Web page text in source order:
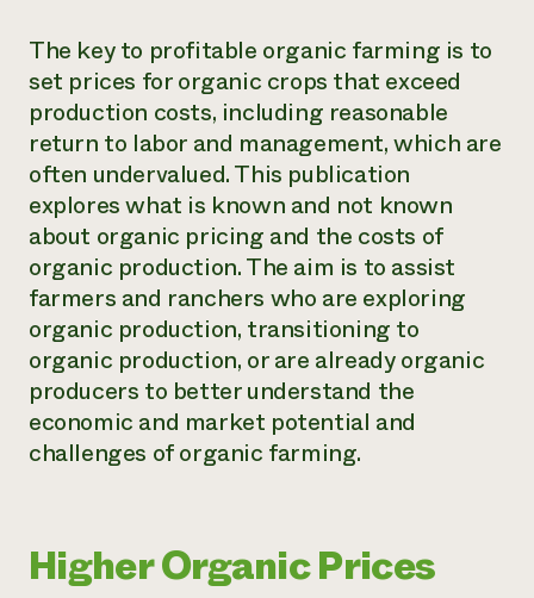
The key to profitable organic farming is to
set prices for organic crops that exceed
production costs, including reasonable
return to labor and management, which are
often undervalued. This publication
explores what is known and not known
about organic pricing and the costs of
organic production. The aim is to assist
farmers and ranchers who are exploring
organic production, transitioning to
organic production, or are already organic
producers to better understand the
economic and market potential and
challenges of organic farming.
Higher Organic Prices